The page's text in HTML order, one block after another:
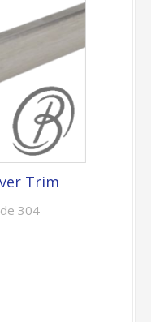
Trim
304